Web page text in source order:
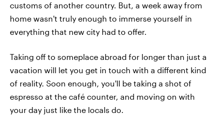
customs of another country. But, a week away from
home wasn't truly enough to immerse yourself in
everything that new city had to offer.
Taking off to someplace abroad for longer than just a
vacation will let you get in touch with a different kind
of reality. Soon enough, you'll be taking a shot of
espresso at the café counter, and moving on with
your day just like the locals do.